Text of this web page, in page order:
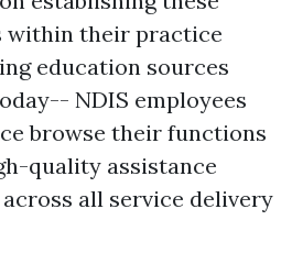
within their practice
education sources
NDIS employees
browse their functions
quality assistance
all service delivery